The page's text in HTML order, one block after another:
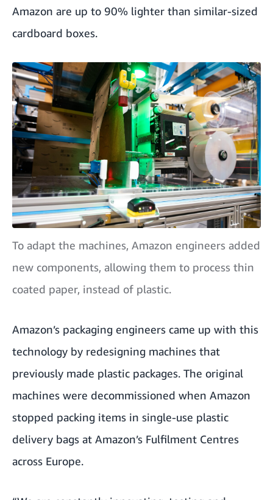
Amazon are up to 90% lighter than similar-sized
cardboard boxes.
To adapt the machines, Amazon engineers added
new components, allowing them to process thin
coated paper, instead of plastic.
Amazon’s packaging engineers came up with this
technology by redesigning machines that
previously made plastic packages. The original
machines were decommissioned when Amazon
stopped packing items in single-use plastic
delivery bags at Amazon’s Fulfilment Centres
across Europe.